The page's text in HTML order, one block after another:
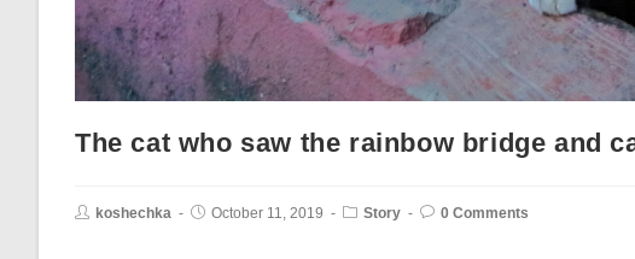
The cat who saw the rainbow bridge and
koshechka October 11, 2019 Story 0 Comments